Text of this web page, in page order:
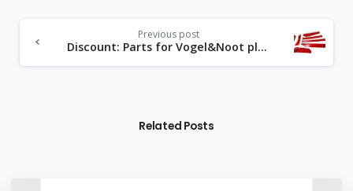
Previous post
Discount: Parts for Vogel&Noot plows made of Bormanganese steel
Related Posts